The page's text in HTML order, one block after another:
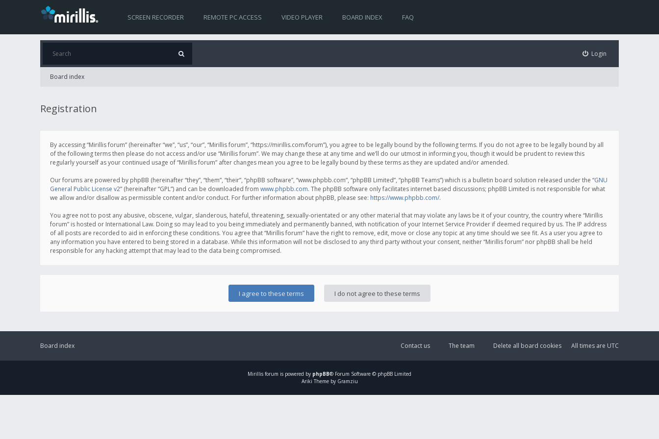
SCREEN RECORDER REMOTE PC ACCESS VIDEO PLAYER BOARD INDEX FAQ
Login
Board index
Registration
By accessing “Mirillis forum” (hereinafter “we”, “us”, “our”, “Mirillis forum”, “https://mirillis.com/forum”), you agree to be legally bound by the following terms. If you do not agree to be legally bound by all
of the following terms then please do not access and/or use “Mirillis forum”. We may change these at any time and we’ll do our utmost in informing you, though it would be prudent to review this
regularly yourself as your continued usage of “Mirillis forum” after changes mean you agree to be legally bound by these terms as they are updated and/or amended.
Our forums are powered by phpBB (hereinafter “they”, “them”, “their”, “phpBB software”, “www.phpbb.com”, “phpBB Limited”, “phpBB Teams”) which is a bulletin board solution released under the “GNU
General Public License v2” (hereinafter “GPL”) and can be downloaded from www.phpbb.com. The phpBB software only facilitates internet based discussions; phpBB Limited is not responsible for what
we allow and/or disallow as permissible content and/or conduct. For further information about phpBB, please see: https://www.phpbb.com/.
You agree not to post any abusive, obscene, vulgar, slanderous, hateful, threatening, sexually-orientated or any other material that may violate any laws be it of your country, the country where “Mirillis
forum” is hosted or International Law. Doing so may lead to you being immediately and permanently banned, with notification of your Internet Service Provider if deemed required by us. The IP address
of all posts are recorded to aid in enforcing these conditions. You agree that “Mirillis forum” have the right to remove, edit, move or close any topic at any time should we see fit. As a user you agree to
any information you have entered to being stored in a database. While this information will not be disclosed to any third party without your consent, neither “Mirillis forum” nor phpBB shall be held
responsible for any hacking attempt that may lead to the data being compromised.
Board index All times are UTC
Delete all board cookies
The team
Contact us
Mirillis forum is powered by phpBB® Forum Software © phpBB Limited
Ariki Theme by Gramziu